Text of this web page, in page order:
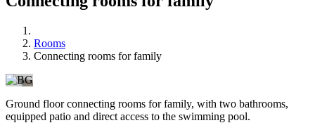
Rooms
Connecting rooms for family
Ground floor connecting rooms for family, with two bathrooms,
equipped patio and direct access to the swimming pool.